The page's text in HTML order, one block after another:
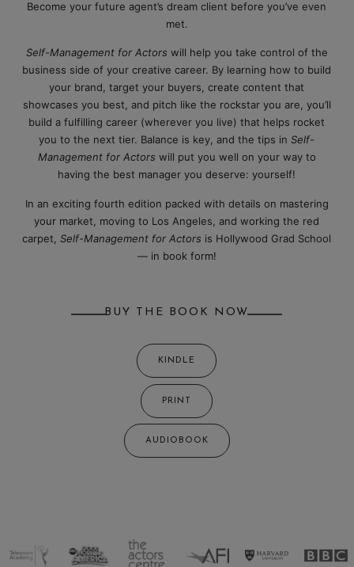
Become your future agent’s dream client before you’ve even
met.
Self-Management for Actors will help you take control of the
business side of your creative career. By learning how to build
your brand, target your buyers, create content that
showcases you best, and pitch like the rockstar you are, you’ll
build a fulfilling career (wherever you live) that helps rocket
you to the next tier. Balance is key, and the tips inSelf-
Management for Actors will put you well on your way to
having the best manager you deserve: yourself!
In an exciting fourth edition packed with details on mastering
your market, moving to Los Angeles, and working the red
carpet,Self-Management for Actors is Hollywood Grad School
— in book form!
BUY THE BOOK NOW
KINDLE
PRINT
AUDIOBOOK